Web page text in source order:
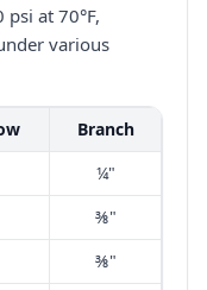
at 70°F,
various
Branch
¼"
⅜"
⅜"